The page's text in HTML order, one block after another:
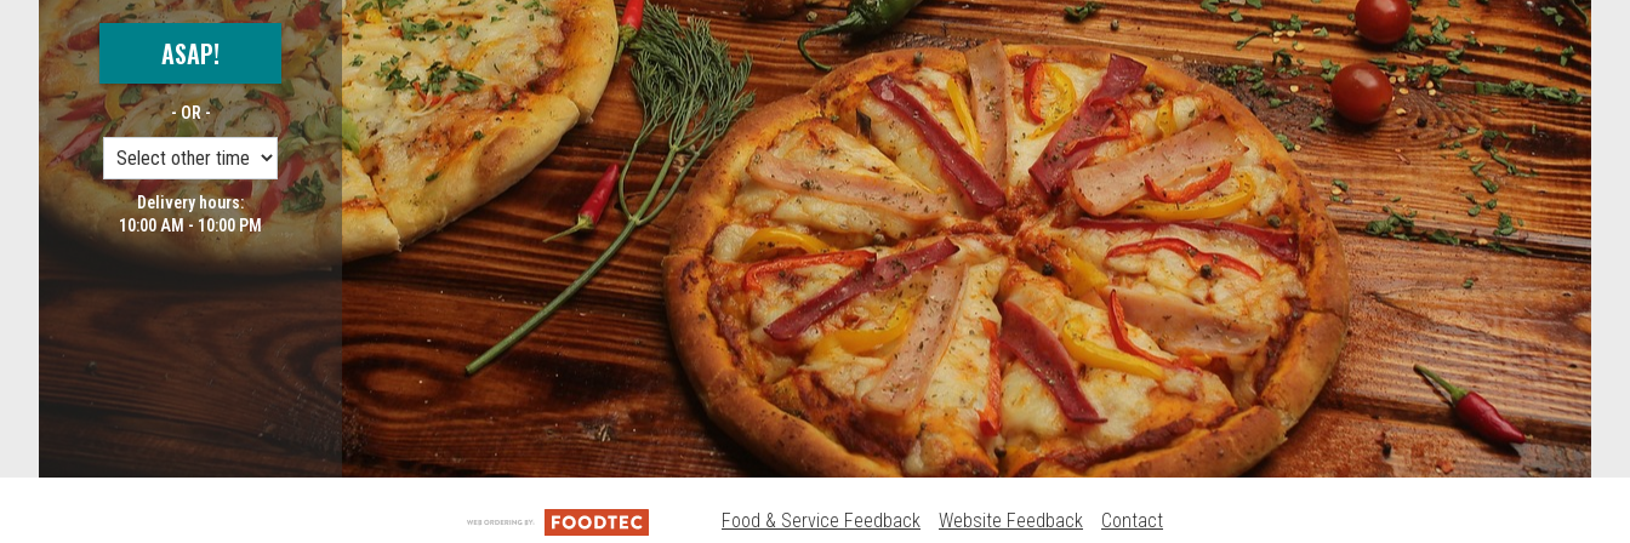
ASAP!
- OR -
Delivery hours:
10:00 AM - 10:00 PM
Food & Service Feedback Website Feedback Contact